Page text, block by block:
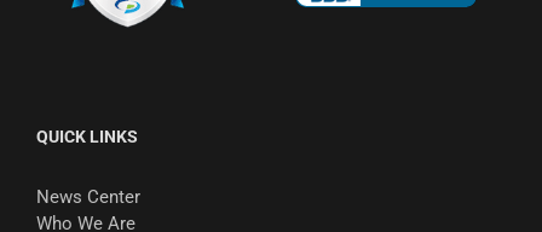
QUICK LINKS
News Center
Who We Are